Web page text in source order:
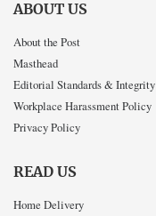
ABOUT US
About the Post
Masthead
Editorial Standards & Integrity
Workplace Harassment Policy
Privacy Policy
READ US
Home Delivery